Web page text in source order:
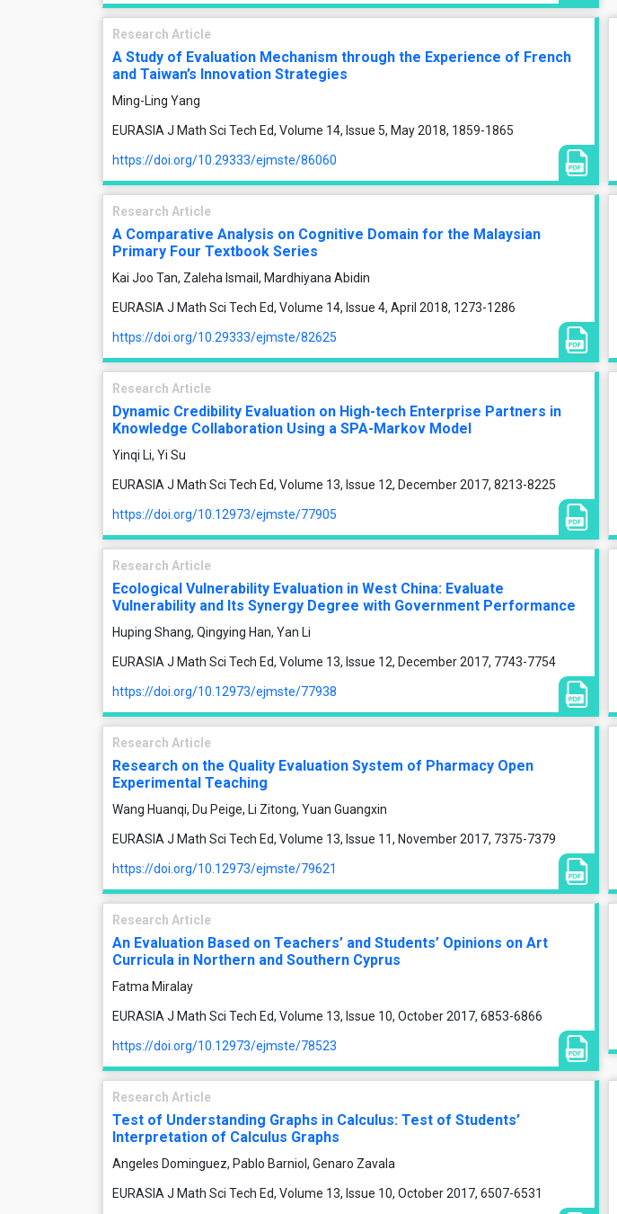
Research Article
A Study of Evaluation Mechanism through the Experience of French
and Taiwan’s Innovation Strategies
Ming-Ling Yang
EURASIA J Math Sci Tech Ed, Volume 14, Issue 5, May 2018, 1859-1865
https://doi.org/10.29333/ejmste/86060
Research Article
A Comparative Analysis on Cognitive Domain for the Malaysian
Primary Four Textbook Series
Kai Joo Tan, Zaleha Ismail, Mardhiyana Abidin
EURASIA J Math Sci Tech Ed, Volume 14, Issue 4, April 2018, 1273-1286
https://doi.org/10.29333/ejmste/82625
Research Article
Dynamic Credibility Evaluation on High-tech Enterprise Partners in
Knowledge Collaboration Using a SPA-Markov Model
Yinqi Li, Yi Su
EURASIA J Math Sci Tech Ed, Volume 13, Issue 12, December 2017, 8213-8225
https://doi.org/10.12973/ejmste/77905
Research Article
Ecological Vulnerability Evaluation in West China: Evaluate
Vulnerability and Its Synergy Degree with Government Performance
Huping Shang, Qingying Han, Yan Li
EURASIA J Math Sci Tech Ed, Volume 13, Issue 12, December 2017, 7743-7754
https://doi.org/10.12973/ejmste/77938
Research Article
Research on the Quality Evaluation System of Pharmacy Open
Experimental Teaching
Wang Huanqi, Du Peige, Li Zitong, Yuan Guangxin
EURASIA J Math Sci Tech Ed, Volume 13, Issue 11, November 2017, 7375-7379
https://doi.org/10.12973/ejmste/79621
Research Article
An Evaluation Based on Teachers’ and Students’ Opinions on Art
Curricula in Northern and Southern Cyprus
Fatma Miralay
EURASIA J Math Sci Tech Ed, Volume 13, Issue 10, October 2017, 6853-6866
https://doi.org/10.12973/ejmste/78523
Research Article
Test of Understanding Graphs in Calculus: Test of Students’
Interpretation of Calculus Graphs
Angeles Dominguez, Pablo Barniol, Genaro Zavala
EURASIA J Math Sci Tech Ed, Volume 13, Issue 10, October 2017, 6507-6531